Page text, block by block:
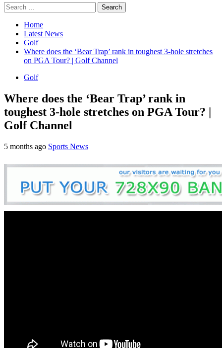
Search
for:
Home
Latest News
Golf
Where does the ‘Bear Trap’ rank in toughest 3-hole stretches
on PGA Tour? | Golf Channel
Golf
Where does the ‘Bear Trap’ rank in
toughest 3-hole stretches on PGA Tour? |
Golf Channel
5 months ago Sports News